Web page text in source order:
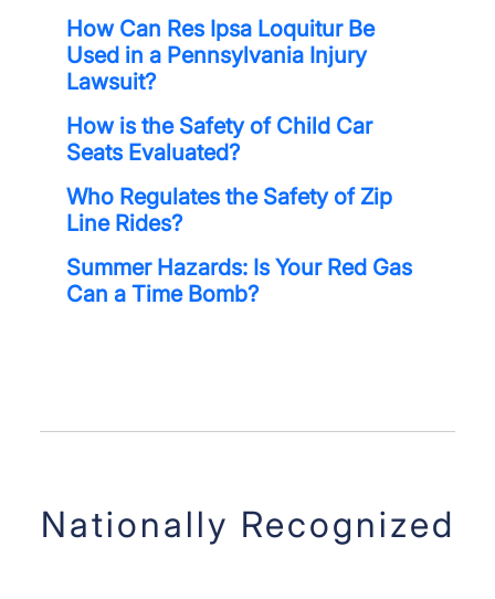
How Can Res Ipsa Loquitur Be
Used in a Pennsylvania Injury
Lawsuit?
How is the Safety of Child Car
Seats Evaluated?
Who Regulates the Safety of Zip
Line Rides?
Summer Hazards: Is Your Red Gas
Can a Time Bomb?
Nationally Recognized